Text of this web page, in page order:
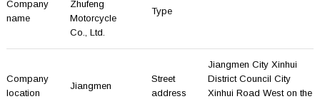
Company
name
Zhufeng
Motorcycle
Co., Ltd.
Type
Company
location
Jiangmen
Street
address
Jiangmen City Xinhui
District Council City
Xinhui Road West on the